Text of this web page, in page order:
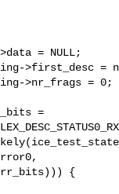
= NULL;
>first_desc =
>nr_frags = 0;
=
{